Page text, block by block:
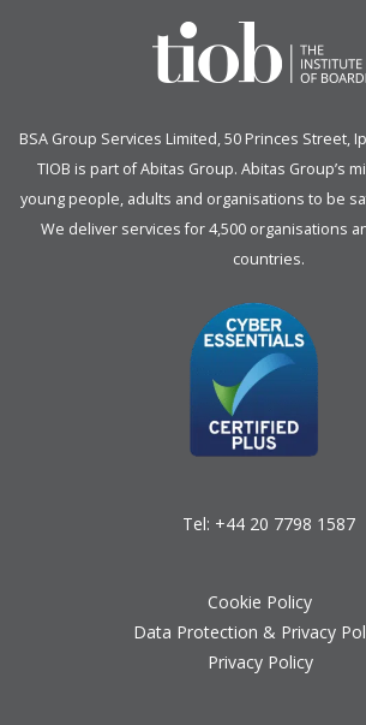
BSA Group Services Limited, 50 Princes Street,
TIOB is part ofAbitas Group. Abitas Group’s
young people, adults and organisations to be
We deliver services for 4,500 organisations
countries.
Tel: +44 20 7798 1587
Cookie Policy
Data Protection & Privacy
Privacy Policy